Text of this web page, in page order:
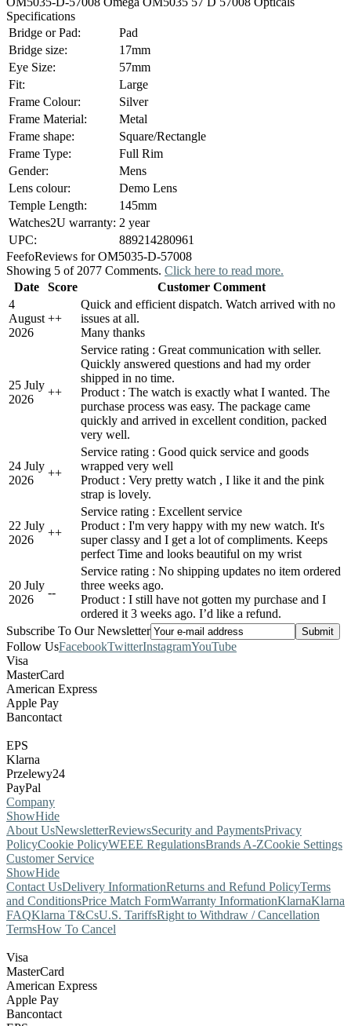
Specifications
Bridge or Pad:
Pad
Bridge size:
17mm
Eye Size:
57mm
Fit:
Large
Frame Colour:
Silver
Frame Material:
Metal
Frame shape:
Square/Rectangle
Frame Type:
Full Rim
Gender:
Mens
Lens colour:
Demo Lens
Temple Length:
145mm
Watches2U warranty: 2 year
UPC:
889214280961
FeefoReviews for OM5035-D-57008
Showing 5 of 2077 Comments. Click here to read more.
Date
Score
Customer Comment
4
August
2026
++
Quick and efficient dispatch. Watch arrived with no
issues at all.
Many thanks
25 July
2026
++
Service rating : Great communication with seller.
Quickly answered questions and had my order
shipped in no time.
Product : The watch is exactly what I wanted. The
purchase process was easy. The package came
quickly and arrived in excellent condition, packed
very well.
24 July
2026
++
Service rating : Good quick service and goods
wrapped very well
Product : Very pretty watch , I like it and the pink
strap is lovely.
22 July
2026
++
Service rating : Excellent service
Product : I'm very happy with my new watch. It's
super classy and I get a lot of compliments. Keeps
perfect Time and looks beautiful on my wrist
20 July
2026
--
Service rating : No shipping updates no item ordered
three weeks ago.
Product : I still have not gotten my purchase and I
ordered it 3 weeks ago. I’d like a refund.
Subscribe To Our Newsletter
Follow UsFacebookTwitterInstagramYouTube
Visa
MasterCard
American Express
Apple Pay
Bancontact
EPS
Klarna
Przelewy24
PayPal
Company
ShowHide
About UsNewsletterReviewsSecurity and PaymentsPrivacy
PolicyCookie PolicyWEEE RegulationsBrands A-ZCookie Settings
Customer Service
ShowHide
Contact UsDelivery InformationReturns and Refund PolicyTerms
and ConditionsPrice Match FormWarranty InformationKlarnaKlarna
FAQKlarna T&CsU.S. TariffsRight to Withdraw / Cancellation
TermsHow To Cancel
Visa
MasterCard
American Express
Apple Pay
Bancontact